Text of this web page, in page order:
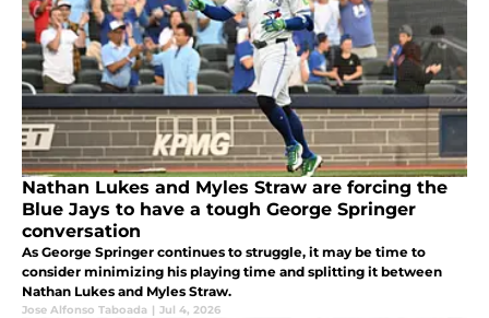
Nathan Lukes and Myles Straw are forcing the
Blue Jays to have a tough George Springer
conversation
As George Springer continues to struggle, it may be time to
consider minimizing his playing time and splitting it between
Nathan Lukes and Myles Straw.
Jose Alfonso Taboada | Jul 4, 2026